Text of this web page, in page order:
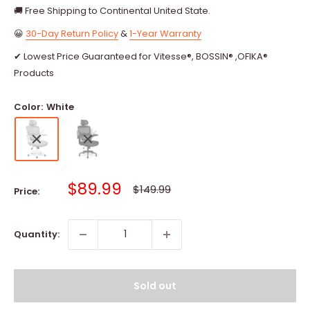
🚚 Free Shipping to Continental United State.
😀 30-Day Return Policy&1-Year Warranty
✔ Lowest Price Guaranteed for Vitesse®, BOSSIN® ,OFIKA®
Products
Color: White
Price: Sale
$89.99 Regular
$149.99
Quantity:
Sold out